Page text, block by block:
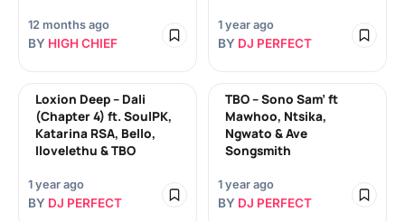
12 months ago
BY HIGH CHIEF
1 year ago
BY DJ PERFECT
Loxion Deep – Dali
(Chapter 4) ft. SoulPK,
Katarina RSA, Bello,
Ilovelethu & TBO
1 year ago
BY DJ PERFECT
TBO – Sono Sam’ ft
Mawhoo, Ntsika,
Ngwato & Ave
Songsmith
1 year ago
BY DJ PERFECT